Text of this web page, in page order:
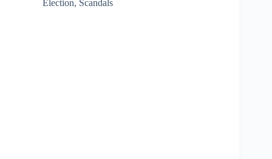
Election, Scandals